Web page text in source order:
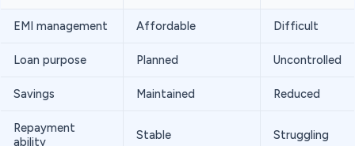
EMI management Affordable Difficult
Loan purpose Planned Uncontrolled
Savings Maintained Reduced
Repayment
ability
Stable Struggling